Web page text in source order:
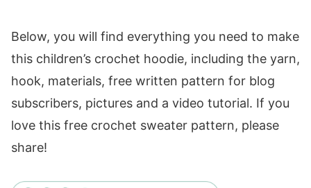
Helpful Resources
Children's Hooded Cardigan Construction
Children's Hooded Cardigan Gauge
Abbreviations
Special Stitches
Rainbow Hugs Hoodie
Pattern
Below, you will find everything you need to make
this children’s crochet hoodie, including the yarn,
hook, materials, free written pattern for blog
subscribers, pictures and a video tutorial. If you
love this free crochet sweater pattern, please
share!